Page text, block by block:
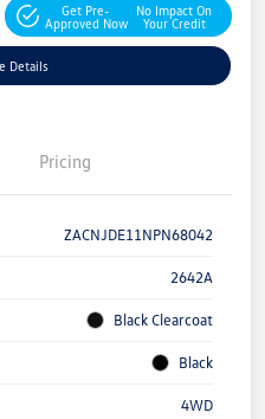
Get Pre-
Approved Now
No Impact On
Your Credit
Details
Pricing
ZACNJDE11NPN68042
2642A
Black Clearcoat
Black
4WD